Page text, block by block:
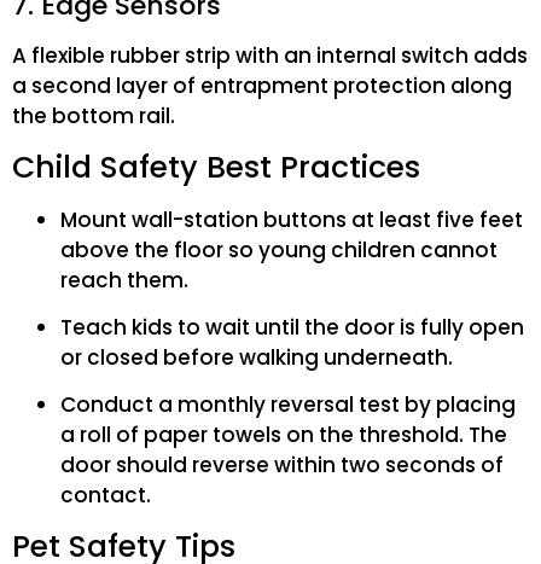
A flexible rubber strip with an internal switch adds
a second layer of entrapment protection along
the bottom rail.
Child Safety Best Practices
Mount wall-station buttons at least five feet
above the floor so young children cannot
reach them.
Teach kids to wait until the door is fully open
or closed before walking underneath.
Conduct a monthly reversal test by placing
a roll of paper towels on the threshold. The
door should reverse within two seconds of
contact.
Pet Safety Tips